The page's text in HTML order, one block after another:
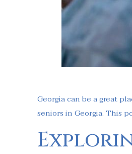
Georgia can be a great
seniors in Georgia. This